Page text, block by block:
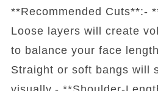
**Recommended Cuts**:-
Loose layers will create
to balance your face
Straight or soft bangs will